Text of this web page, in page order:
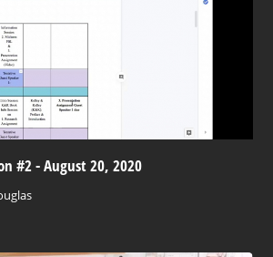
#2 - August 20, 2020